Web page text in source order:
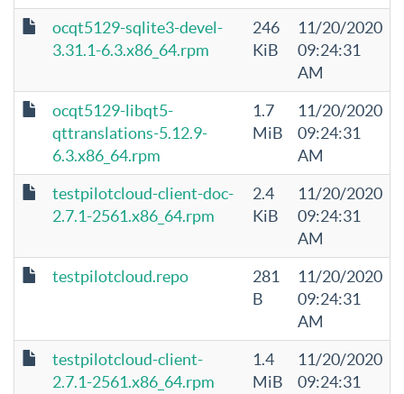
ocqt5129-sqlite3-devel-
3.31.1-6.3.x86_64.rpm
246
KiB
11/20/2020
09:24:31
AM
ocqt5129-libqt5-
qttranslations-5.12.9-
6.3.x86_64.rpm
1.7
MiB
11/20/2020
09:24:31
AM
testpilotcloud-client-doc-
2.7.1-2561.x86_64.rpm
2.4
KiB
11/20/2020
09:24:31
AM
testpilotcloud.repo
281
B
11/20/2020
09:24:31
AM
testpilotcloud-client-
2.7.1-2561.x86_64.rpm
1.4
MiB
11/20/2020
09:24:31